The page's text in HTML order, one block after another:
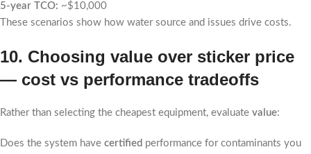
5-year TCO: ~$10,000
These scenarios show how water source and issues drive costs.
10. Choosing value over sticker price
— cost vs performance tradeoffs
Rather than selecting the cheapest equipment, evaluate value:
Does the system have certified performance for contaminants you